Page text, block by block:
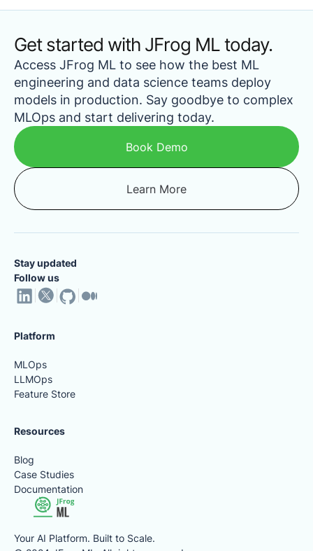
Get started with JFrog ML today.
Access JFrog ML to see how the best ML
engineering and data science teams deploy
models in production. Say goodbye to complex
MLOps and start delivering today.
Book Demo
Learn More
Your AI Platform. Built to Scale.
Platform
MLOps
LLMOps
Feature Store
Resources
Blog
Case Studies
Documentation
Stay updated
Follow us